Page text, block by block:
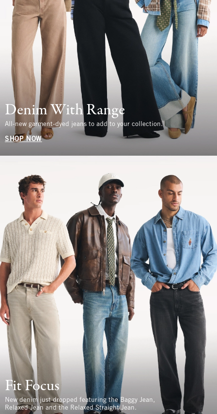
Denim With Range
All-new garment-dyed jeans to add to your collection.
SHOP NOW
Fit Focus
New denim just dropped featuring the Baggy Jean,
Relaxed Jean and the Relaxed Straight Jean.